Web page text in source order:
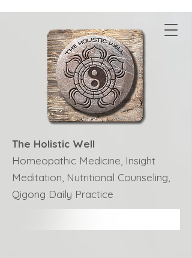
The Holistic Well
Homeopathic Medicine, Insight
Meditation, Nutritional Counseling,
Qigong Daily Practice